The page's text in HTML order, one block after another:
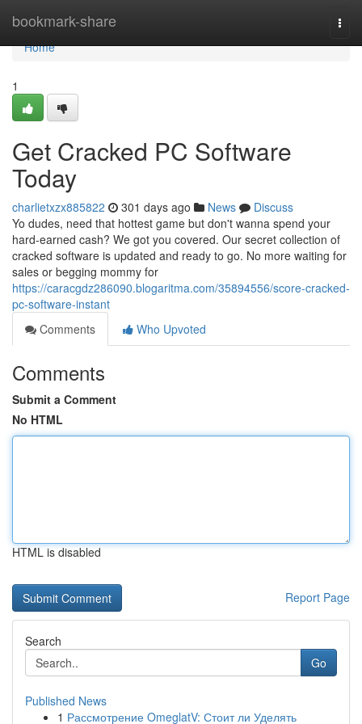
bookmark-share
Home
Home
1
Get Cracked PC Software
Today
charlietxzx885822 301 days ago News
Discuss
Yo dudes, need that hottest game but don't wanna spend your
hard-earned cash? We got you covered. Our secret collection of
cracked software is updated and ready to go. No more waiting for
sales or begging mommy for
https://caracgdz286090.blogaritma.com/35894556/score-cracked-
pc-software-instant
Comments
Who Upvoted
Comments
Submit a Comment
No HTML
HTML is disabled
Report Page
Search
Go
Published News
1 Рассмотрение OmeglatV: Стоит ли Уделять